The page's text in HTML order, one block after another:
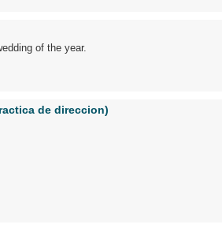
of the year.
de direccion)